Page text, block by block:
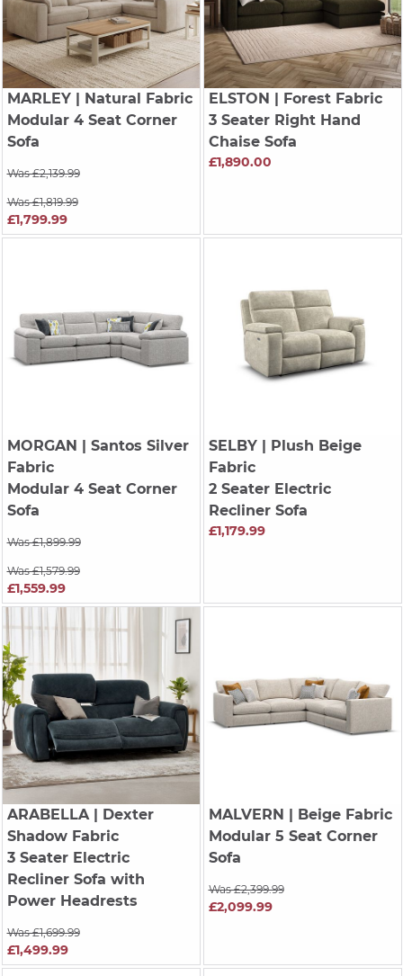
MARLEY| Natural Fabric
Modular 4 Seat Corner
Sofa
Was £2,139.99
Was £1,819.99
£1,799.99
ELSTON | Forest Fabric
3 Seater Right Hand
Chaise Sofa
£1,890.00
MORGAN | Santos Silver
Fabric
Modular 4 Seat Corner
Sofa
Was £1,899.99
Was £1,579.99
£1,559.99
SELBY| Plush Beige
Fabric
2 Seater Electric
Recliner Sofa
£1,179.99
ARABELLA| Dexter
Shadow Fabric
3 Seater Electric
Recliner Sofa with
Power Headrests
Was £1,699.99
£1,499.99
MALVERN | Beige Fabric
Modular 5 Seat Corner
Sofa
Was £2,399.99
£2,099.99